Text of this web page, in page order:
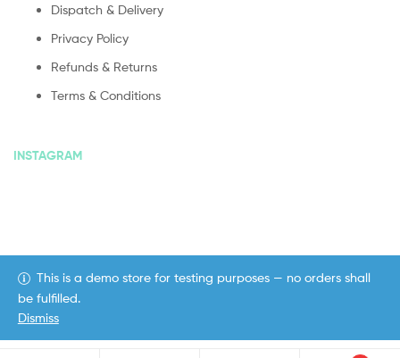
Dispatch & Delivery
Privacy Policy
Refunds & Returns
Terms & Conditions
INSTAGRAM
Copyright © 2020
This is a demo store for testing purposes — no orders shall
be fulfilled.
Dismiss